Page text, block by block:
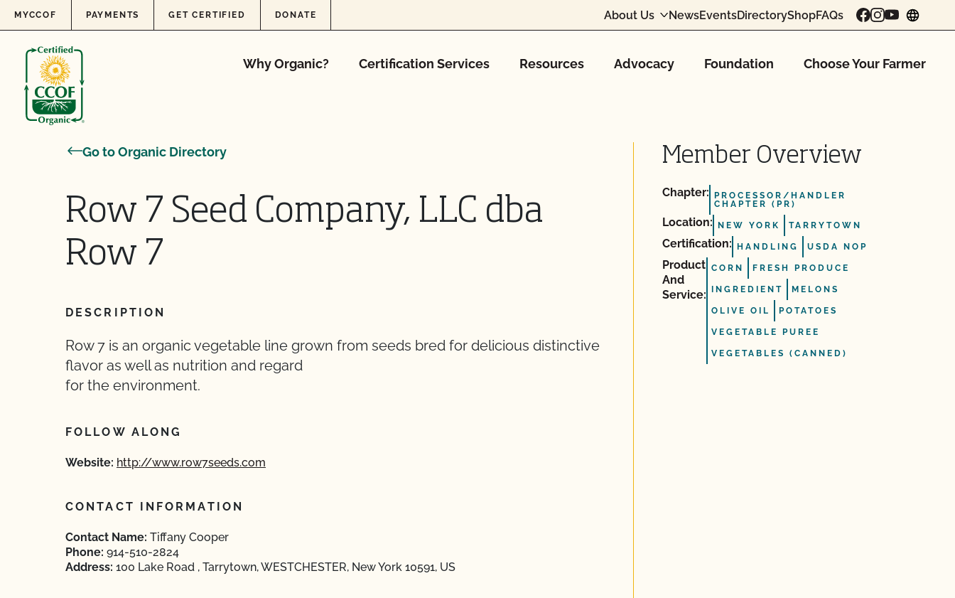
Skip to content
MYCCOF PAYMENTS GET CERTIFIED DONATE About Us NewsEventsDirectoryShopFAQs
Why Organic? Certification Services Resources Advocacy Foundation Choose Your Farmer
Go to Organic Directory
Row 7 Seed Company, LLC dba
Row 7
DESCRIPTION
Row 7 is an organic vegetable line grown from seeds bred for delicious distinctive
flavor as well as nutrition and regard
for the environment.
FOLLOW ALONG
Website: http://www.row7seeds.com
CONTACT INFORMATION
Contact Name: Tiffany Cooper
Phone: 914-510-2824
Address: 100 Lake Road , Tarrytown, WESTCHESTER, New York 10591, US
Member Overview
Chapter:
PROCESSOR/HANDLER
CHAPTER (PR)
Location: NEW YORK TARRYTOWN
Certification: HANDLING USDA NOP
Product
And
Service:
CORN FRESH PRODUCE
INGREDIENT MELONS
OLIVE OIL POTATOES
VEGETABLE PUREE
VEGETABLES (CANNED)